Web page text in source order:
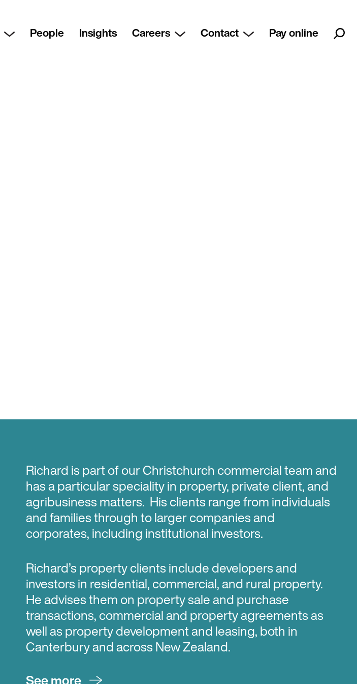
People Insights Careers Contact Pay online
Richard is part of our Christchurch commercial team and
has a particular speciality in property, private client, and
agribusiness matters. His clients range from individuals
and families through to larger companies and
corporates, including institutional investors.
Richard’s property clients include developers and
investors in residential, commercial, and rural property.
He advises them on property sale and purchase
transactions, commercial and property agreements as
well as property development and leasing, both in
Canterbury and across New Zealand.